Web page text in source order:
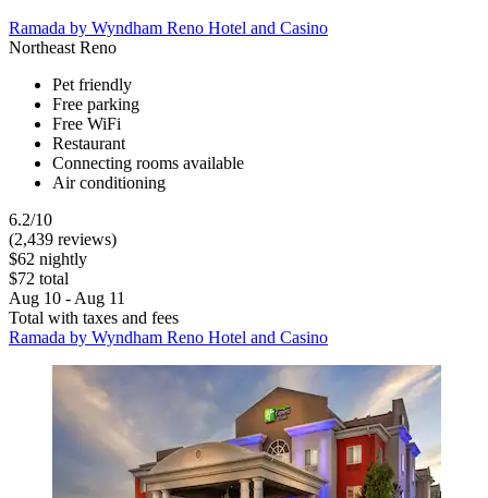
Ramada by Wyndham Reno Hotel and Casino
Northeast Reno
Pet friendly
Free parking
Free WiFi
Restaurant
Connecting rooms available
Air conditioning
6.2/10
(2,439 reviews)
$62 nightly
$72 total
Aug 10 - Aug 11
Total with taxes and fees
Ramada by Wyndham Reno Hotel and Casino